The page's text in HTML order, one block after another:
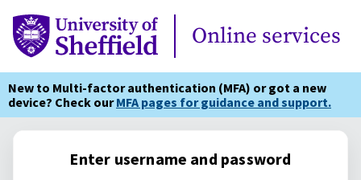
Online Services
Online services
New to Multi-factor authentication (MFA) or got a new
device? Check ourMFA pages for guidance and support.
Enter username and password